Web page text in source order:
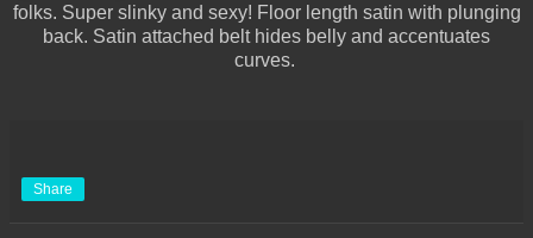
folks. Super slinky and sexy! Floor length satin with plunging
back. Satin attached belt hides belly and accentuates
curves.
Share